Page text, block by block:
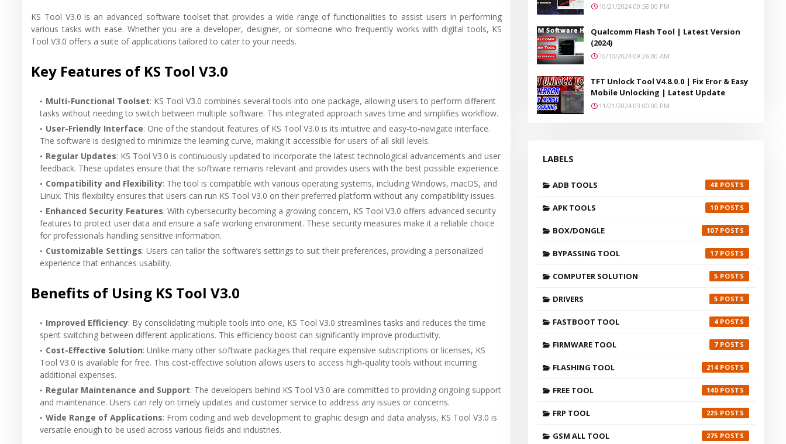
KS Tool V3.0 is an advanced software toolset that provides a wide range of functionalities to assist users in performing
various tasks with ease. Whether you are a developer, designer, or someone who frequently works with digital tools, KS
Tool V3.0 offers a suite of applications tailored to cater to your needs.
Key Features of KS Tool V3.0
Multi-Functional Toolset: KS Tool V3.0 combines several tools into one package, allowing users to perform different
tasks without needing to switch between multiple software. This integrated approach saves time and simplifies workflow.
User-Friendly Interface: One of the standout features of KS Tool V3.0 is its intuitive and easy-to-navigate interface.
The software is designed to minimize the learning curve, making it accessible for users of all skill levels.
Regular Updates: KS Tool V3.0 is continuously updated to incorporate the latest technological advancements and user
feedback. These updates ensure that the software remains relevant and provides users with the best possible experience.
Compatibility and Flexibility: The tool is compatible with various operating systems, including Windows, macOS, and
Linux. This flexibility ensures that users can run KS Tool V3.0 on their preferred platform without any compatibility issues.
Enhanced Security Features: With cybersecurity becoming a growing concern, KS Tool V3.0 offers advanced security
features to protect user data and ensure a safe working environment. These security measures make it a reliable choice
for professionals handling sensitive information.
Customizable Settings: Users can tailor the software’s settings to suit their preferences, providing a personalized
experience that enhances usability.
Benefits of Using KS Tool V3.0
Improved Efficiency: By consolidating multiple tools into one, KS Tool V3.0 streamlines tasks and reduces the time
spent switching between different applications. This efficiency boost can significantly improve productivity.
Cost-Effective Solution: Unlike many other software packages that require expensive subscriptions or licenses, KS
Tool V3.0 is available for free. This cost-effective solution allows users to access high-quality tools without incurring
additional expenses.
Regular Maintenance and Support: The developers behind KS Tool V3.0 are committed to providing ongoing support
and maintenance. Users can rely on timely updates and customer service to address any issues or concerns.
Wide Range of Applications: From coding and web development to graphic design and data analysis, KS Tool V3.0 is
versatile enough to be used across various fields and industries.
10/21/2024 09:58:00 PM
Qualcomm Flash Tool | Latest Version
(2024)
10/10/2024 09:26:00 AM
TFT Unlock Tool V4.8.0.0 | Fix Eror & Easy
Mobile Unlocking | Latest Update
11/21/2024 03:00:00 PM
LABELS
ADB TOOLS 48
APK TOOLS 10
BOX/DONGLE 107
BYPASSING TOOL 17
COMPUTER SOLUTION 5
DRIVERS 5
FASTBOOT TOOL 4
FIRMWARE TOOL 7
FLASHING TOOL 214
FREE TOOL 140
FRP TOOL 225
GSM ALL TOOL 275